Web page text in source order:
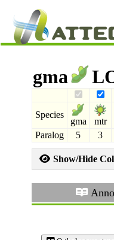
gma
Species
gma mtr
Paralog
5 3
Show/Hide